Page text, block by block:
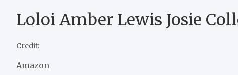
Loloi Amber Lewis Josie
Credit:
Amazon